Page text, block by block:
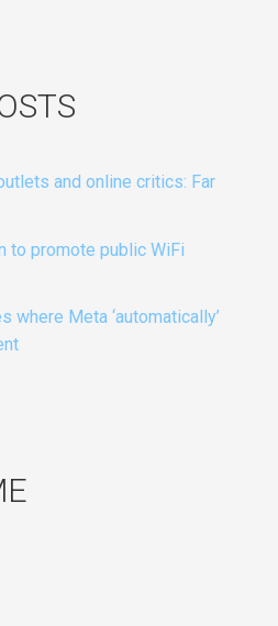
and online critics: Far
to promote public WiFi
where Meta ‘automatically’